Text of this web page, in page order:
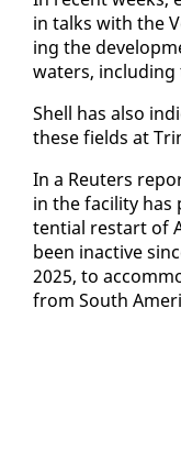
in talks with the
ing the
wa­ters, in­clud­ing
Shell has al­so
these fields at
In a Reuters
in the fa­cil­i­ty
ten­tial restart of
been in­ac­tive
2025, to
from South